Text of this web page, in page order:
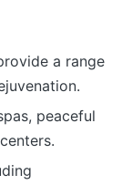
a range
peaceful